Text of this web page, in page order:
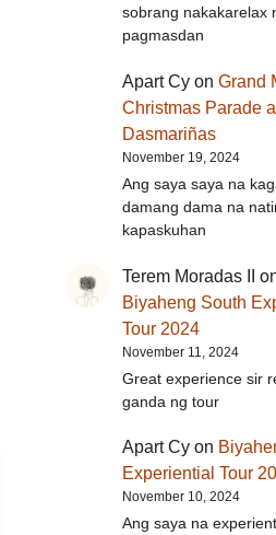
sobrang nakakarelax
pagmasdan
Apart Cyon Grand
Christmas Parade
Dasmariñas
November 19, 2024
Ang saya saya na
damang dama na
kapaskuhan
Terem Moradas II
Biyaheng South
Tour 2024
November 11, 2024
Great experience sir
ganda ng tour
Apart Cyon
Experiential Tour
November 10, 2024
Ang saya na